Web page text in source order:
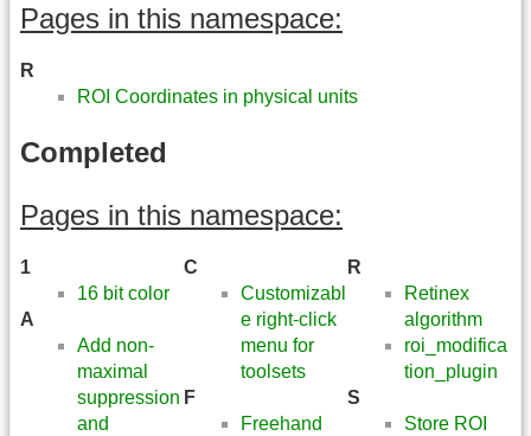
Pages in this namespace:
R
ROI Coordinates in physical units
Completed
Pages in this namespace:
1
16 bit color
A
Add non-
maximal
suppression
and
C
Customizabl
e right-click
menu for
toolsets
F
Freehand
R
Retinex
algorithm
roi_modifica
tion_plugin
S
Store ROI